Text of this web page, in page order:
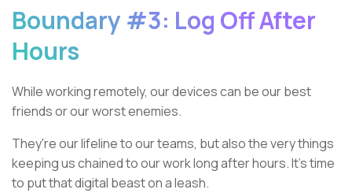
Boundary #3: Log Off After
Hours
While working remotely, our devices can be our best
friends or our worst enemies.
They're our lifeline to our teams, but also the very things
keeping us chained to our work long after hours. It's time
to put that digital beast on a leash.